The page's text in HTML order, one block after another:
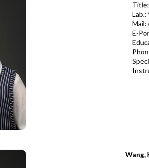
Title:
Lab.:
Mail:
E-
Wang,